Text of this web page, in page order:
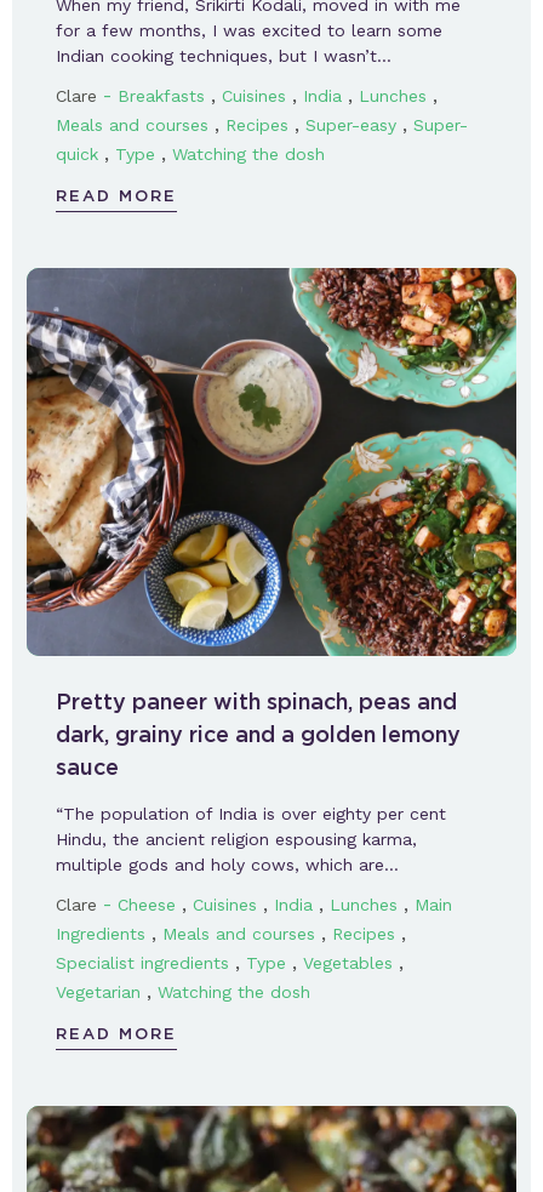
When my friend, Srikirti Kodali, moved in with me
for a few months, I was excited to learn some
Indian cooking techniques, but I wasn’t…
Clare - Breakfasts , Cuisines , India , Lunches ,
Meals and courses , Recipes , Super-easy , Super-
quick , Type , Watching the dosh
READ MORE
Pretty paneer with spinach, peas and
dark, grainy rice and a golden lemony
sauce
“The population of India is over eighty per cent
Hindu, the ancient religion espousing karma,
multiple gods and holy cows, which are…
Clare - Cheese , Cuisines , India , Lunches , Main
Ingredients , Meals and courses , Recipes ,
Specialist ingredients , Type , Vegetables ,
Vegetarian , Watching the dosh
READ MORE